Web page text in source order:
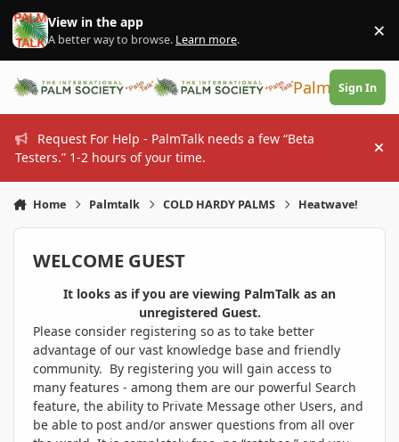
Skip to content
View in the app
A better way to browse. Learn more. ×
PalmTalk
Sign In
Request For Help - PalmTalk needs a few “Beta
Testers.” 1-2 hours of your time.
Home Palmtalk COLD HARDY PALMS Heatwave!
WELCOME GUEST
It looks as if you are viewing PalmTalk as an
unregistered Guest.
Please consider registering so as to take better
advantage of our vast knowledge base and friendly
community. By registering you will gain access to
many features - among them are our powerful Search
feature, the ability to Private Message other Users, and
be able to post and/or answer questions from all over